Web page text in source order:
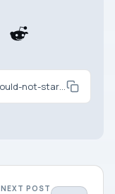
https://www.kapilarya.com/windows-could-not-start-the-print-spooler-service
NEXT POST